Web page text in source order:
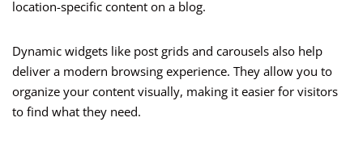
location-specific content on a blog.
Dynamic widgets like post grids and carousels also help
deliver a modern browsing experience. They allow you to
organize your content visually, making it easier for visitors
to find what they need.